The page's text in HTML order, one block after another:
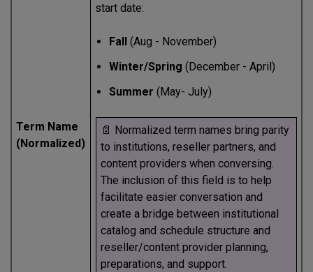
Term Name
(Normalized)
start date:
Fall (Aug - November)
Winter/Spring (December - April)
Summer (May- July)
📄 Normalized term names bring parity
to institutions, reseller partners, and
content providers when conversing.
The inclusion of this field is to help
facilitate easier conversation and
create a bridge between institutional
catalog and schedule structure and
reseller/content provider planning,
preparations, and support.